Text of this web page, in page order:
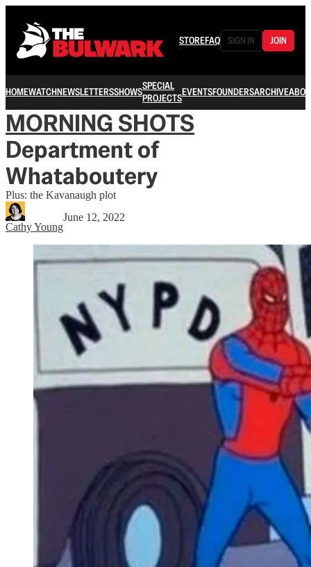
STOREFAQ SIGN IN JOIN
HOMEWATCHNEWSLETTERSSHOWSSPECIAL
PROJECTSEVENTSFOUNDERSARCHIVE
MORNING SHOTS
Department of
Whataboutery
Plus: the Kavanaugh plot
Cathy Young
June 12, 2022